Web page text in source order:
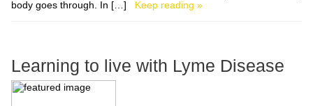
body goes through. In […] Keep reading »
Learning to live with Lyme Disease